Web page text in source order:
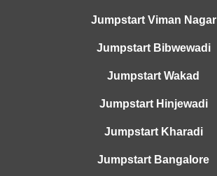
Jumpstart Viman Nagar
Jumpstart Bibwewadi
Jumpstart Wakad
Jumpstart Hinjewadi
Jumpstart Kharadi
Jumpstart Bangalore